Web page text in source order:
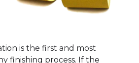
is the first and most
finishing process. If the